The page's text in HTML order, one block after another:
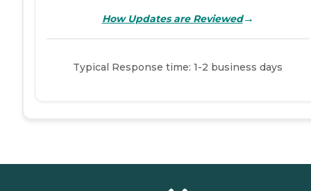
How Updates are Reviewed→
Typical Response time: 1-2 business days